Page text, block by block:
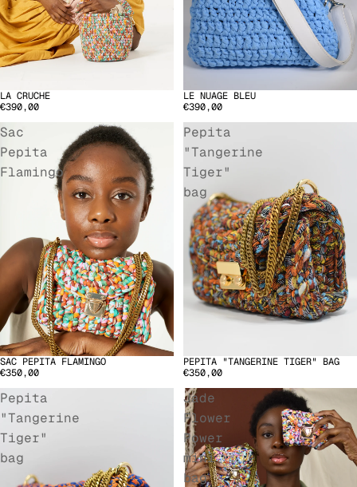
LA CRUCHE
€390,00
LE NUAGE BLEU
€390,00
Sac
Pepita
Flamingo
SAC PEPITA FLAMINGO
€350,00
Pepita
"Tangerine
Tiger"
bag
SOLD OUT
PEPITA "TANGERINE TIGER" BAG
€350,00
Pepita
"Tangerine
Tiger"
bag
Jade
Flower
Power
mini
bag